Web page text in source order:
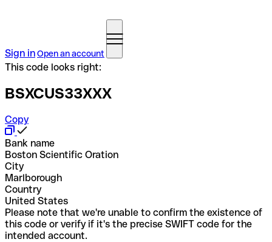
Sign inOpen an account
This code looks right:
BSXCUS33XXX
Copy
Bank name
Boston Scientific Oration
City
Marlborough
Country
United States
Please note that we're unable to confirm the existence of
this code or verify if it's the precise SWIFT code for the
intended account.